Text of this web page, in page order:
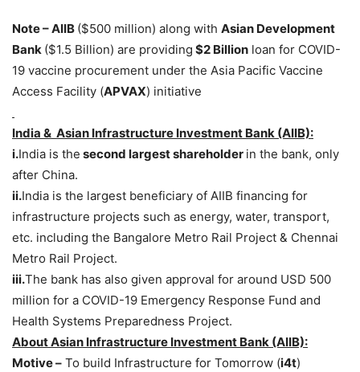
Note – AIIB ($500 million) along with Asian Development
Bank ($1.5 Billion) are providing $2 Billion loan for COVID-
19 vaccine procurement under the Asia Pacific Vaccine
Access Facility (APVAX) initiative
India & Asian Infrastructure Investment Bank (AIIB):
i.India is the second largest shareholder in the bank, only
after China.
ii.India is the largest beneficiary of AIIB financing for
infrastructure projects such as energy, water, transport,
etc. including the Bangalore Metro Rail Project & Chennai
Metro Rail Project.
iii.The bank has also given approval for around USD 500
million for a COVID-19 Emergency Response Fund and
Health Systems Preparedness Project.
About Asian Infrastructure Investment Bank (AIIB):
Motive – To build Infrastructure for Tomorrow (i4t)